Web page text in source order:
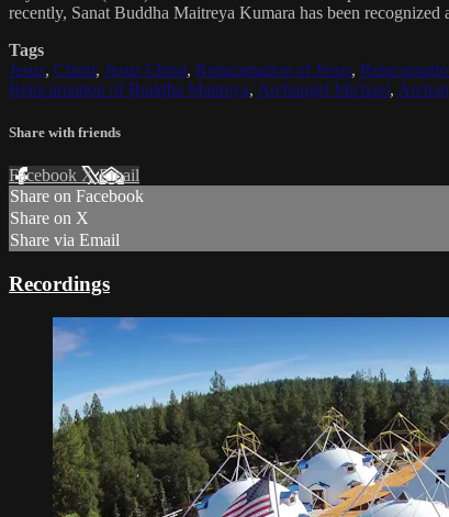
recently, Sanat Buddha Maitreya Kumara has been
Tags
Jesus, Christ, Jesus Christ, Reincarnation of Jesus,
Reincarnation of Buddha Maitreya, Archangel Michael,
Share with friends
Facebook XEmail
Share on Facebook
Share on X
Share via Email
Recordings